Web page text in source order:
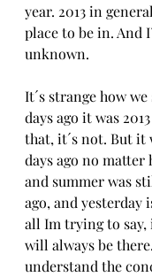
year. 2013 in
place to be in. And
unknown.
It´s strange how
days ago it was
that, it´s not. But it
days ago no matter
and summer was
ago, and yesterday
all Im trying to say,
will always be
understand the